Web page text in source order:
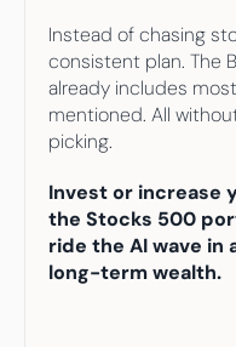
Instead of chasing
consistent plan. The
already includes
mentioned. All
picking.
Invest or increase
the Stocks 500
ride the AI wave in
long-term wealth.